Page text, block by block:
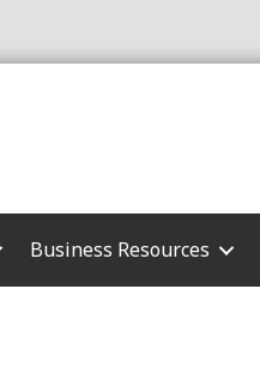
Business Resources